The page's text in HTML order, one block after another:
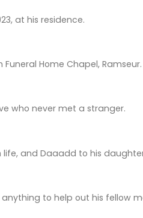
at his residence.
Home Chapel, Ramseur.
who never met a stranger.
and Daaadd to his
to help out his fellow